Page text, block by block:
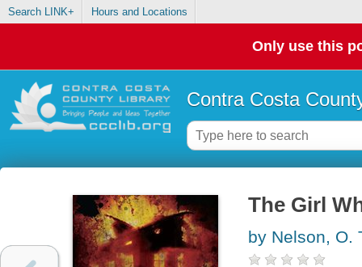
Search LINK+ Hours and Locations
Only use this
Contra Costa
The Girl
by Nelson, O.